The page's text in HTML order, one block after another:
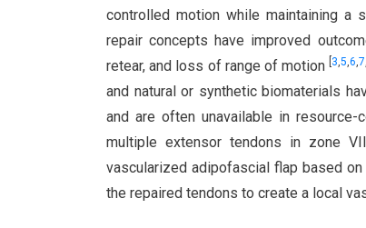
controlled motion while maintaining a
repair concepts have improved
retear, and loss of range of motion 3,5,6,7
and natural or synthetic biomaterials
and are often unavailable in resource-
multiple extensor tendons in zone
vascularized adipofascial flap based
the repaired tendons to create a local